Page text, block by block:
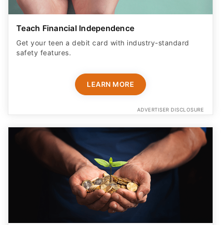
Teach Financial Independence
Get your teen a debit card with industry-standard
safety features​.
LEARN MORE
ADVERTISER DISCLOSURE